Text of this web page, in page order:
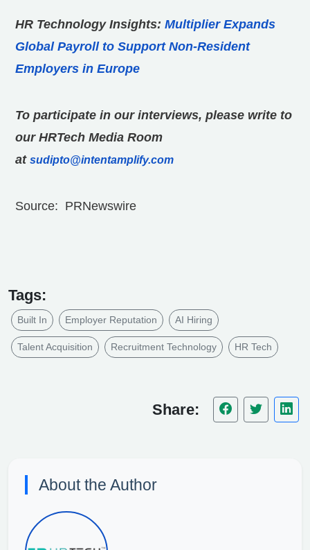
HR Technology Insights: Multiplier Expands
Global Payroll to Support Non-Resident
Employers in Europe
To participate in our interviews, please write to
our HRTech Media Room
at sudipto@intentamplify.com
Source: PRNewswire
Tags:
Built In Employer Reputation AI Hiring
Talent Acquisition Recruitment Technology HR Tech
Share:
About the Author